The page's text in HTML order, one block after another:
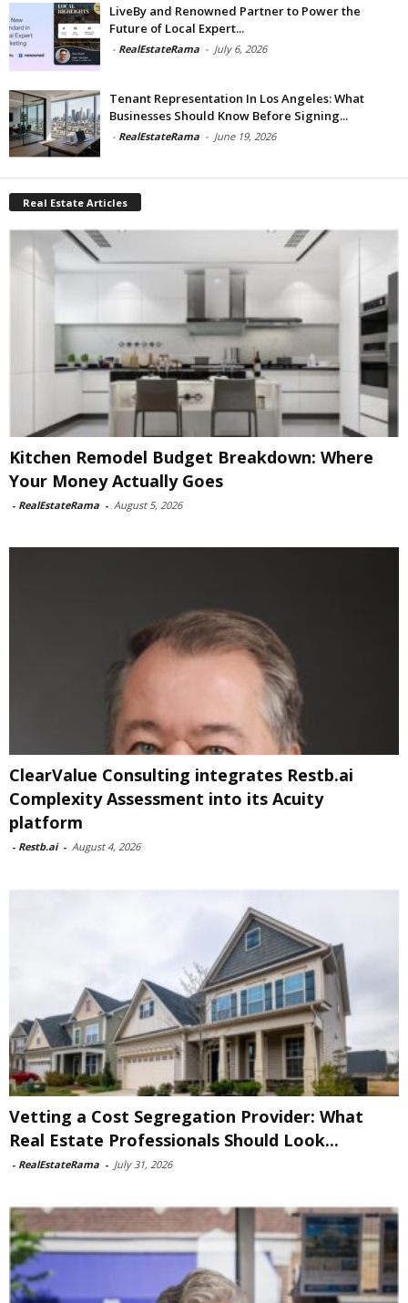
LiveBy and Renowned Partner to Power the
Future of Local Expert...
- RealEstateRama - July 6, 2026
Tenant Representation In Los Angeles: What
Businesses Should Know Before Signing...
- RealEstateRama - June 19, 2026
Real Estate Articles
Kitchen Remodel Budget Breakdown: Where
Your Money Actually Goes
- RealEstateRama - August 5, 2026
ClearValue Consulting integrates Restb.ai
Complexity Assessment into its Acuity
platform
- Restb.ai - August 4, 2026
Vetting a Cost Segregation Provider: What
Real Estate Professionals Should Look...
- RealEstateRama - July 31, 2026